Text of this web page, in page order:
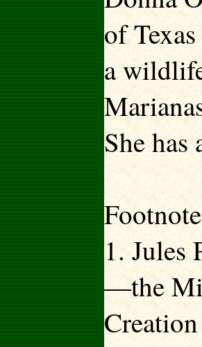
of
a
She has
1. Jules
—the